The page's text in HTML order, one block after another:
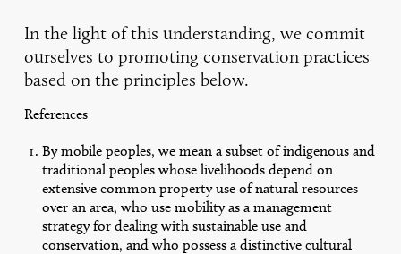
In the light of this understanding, we commit
ourselves to promoting conservation practices
based on the principles below.
References
By mobile peoples, we mean a subset of indigenous and
traditional peoples whose livelihoods depend on
extensive common property use of natural resources
over an area, who use mobility as a management
strategy for dealing with sustainable use and
conservation, and who possess a distinctive cultural